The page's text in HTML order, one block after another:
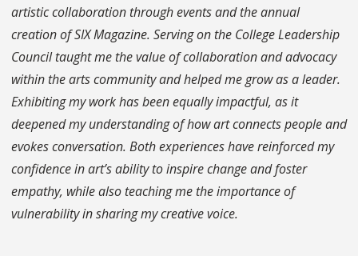
artistic collaboration through events and the annual
creation of SIX Magazine. Serving on the College Leadership
Council taught me the value of collaboration and advocacy
within the arts community and helped me grow as a leader.
Exhibiting my work has been equally impactful, as it
deepened my understanding of how art connects people and
evokes conversation. Both experiences have reinforced my
confidence in art’s ability to inspire change and foster
empathy, while also teaching me the importance of
vulnerability in sharing my creative voice.